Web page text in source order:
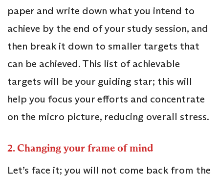
paper and write down what you intend to
achieve by the end of your study session, and
then break it down to smaller targets that
can be achieved. This list of achievable
targets will be your guiding star; this will
help you focus your efforts and concentrate
on the micro picture, reducing overall stress.
2. Changing your frame of mind
Let’s face it; you will not come back from the